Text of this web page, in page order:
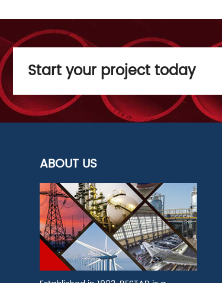
Start your project today
ABOUT US